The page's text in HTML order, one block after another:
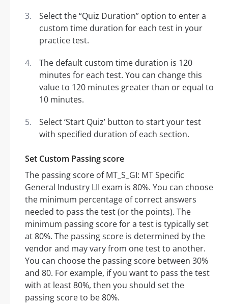
Select the “Quiz Duration” option to enter a
custom time duration for each test in your
practice test.
The default custom time duration is 120
minutes for each test. You can change this
value to 120 minutes greater than or equal to
10 minutes.
Select ‘Start Quiz’ button to start your test
with specified duration of each section.
Set Custom Passing score
The passing score of MT_S_GI: MT Specific
General Industry LII exam is 80%. You can choose
the minimum percentage of correct answers
needed to pass the test (or the points). The
minimum passing score for a test is typically set
at 80%. The passing score is determined by the
vendor and may vary from one test to another.
You can choose the passing score between 30%
and 80. For example, if you want to pass the test
with at least 80%, then you should set the
passing score to be 80%.